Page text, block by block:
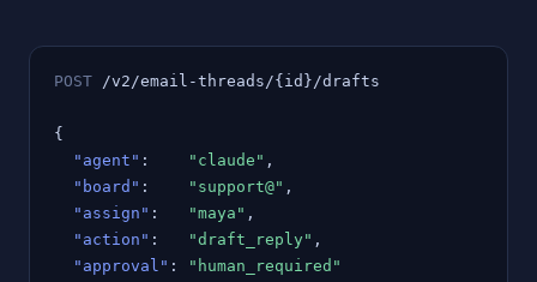
POST /v2/email-threads/{id}/drafts
{
"agent" : "claude" ,
"board" : "support@" ,
"assign" : "maya" ,
"action" : "draft_reply" ,
"approval" :
"human_required"